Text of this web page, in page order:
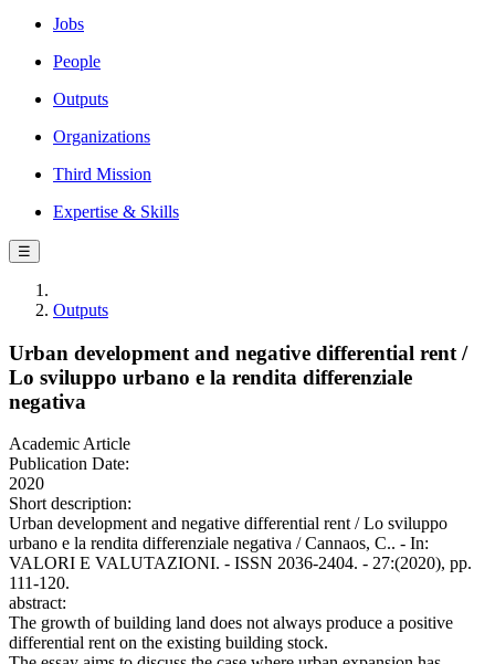
Jobs
People
Outputs
Organizations
Third Mission
Expertise & Skills
☰
Outputs
Urban development and negative differential rent /
Lo sviluppo urbano e la rendita differenziale
negativa
Academic Article
Publication Date:
2020
Short description:
Urban development and negative differential rent / Lo sviluppo
urbano e la rendita differenziale negativa / Cannaos, C.. - In:
VALORI E VALUTAZIONI. - ISSN 2036-2404. - 27:(2020), pp.
111-120.
abstract:
The growth of building land does not always produce a positive
differential rent on the existing building stock.